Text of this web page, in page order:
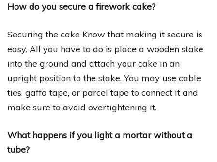
How do you secure a firework cake?
Securing the cake Know that making it secure is
easy. All you have to do is place a wooden stake
into the ground and attach your cake in an
upright position to the stake. You may use cable
ties, gaffa tape, or parcel tape to connect it and
make sure to avoid overtightening it.
What happens if you light a mortar without a
tube?